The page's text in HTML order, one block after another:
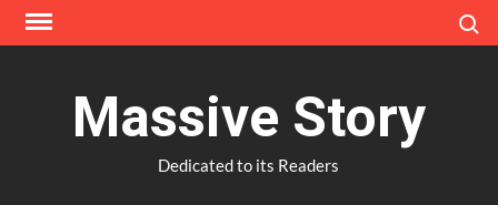
Skip
Massive Story
Dedicated to its Readers